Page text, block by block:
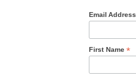
Email Address
First Name *